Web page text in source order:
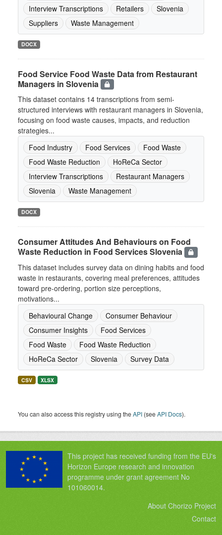
Interview Transcriptions
Retailers
Slovenia
Suppliers
Waste Management
DOCX
Food Service Food Waste Data from Restaurant
Managers in Slovenia
This dataset contains 14 transcriptions from semi-
structured interviews with restaurant managers in Slovenia,
focusing on food waste causes, impacts, and reduction
strategies...
Food Industry
Food Services
Food Waste
Food Waste Reduction
HoReCa Sector
Interview Transcriptions
Restaurant Managers
Slovenia
Waste Management
DOCX
Consumer Attitudes And Behaviours on Food
Waste Reduction in Food Services Slovenia
This dataset includes survey data on dining habits and food
waste in restaurants, covering meal preferences, attitudes
toward pre-ordering, portion size perceptions,
motivations...
Behavioural Change
Consumer Behaviour
Consumer Insights
Food Services
Food Waste
Food Waste Reduction
HoReCa Sector
Slovenia Survey Data
CSV XLSX
You can also access this registry using theAPI (seeAPI Docs).
This project has received funding from the EU's
Horizon Europe research and innovation
programme under grant agreement No
101060014.
About Chorizo Project
Contact